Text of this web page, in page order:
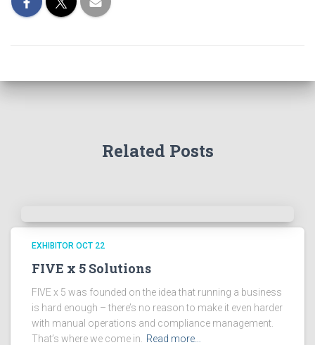
Related Posts
EXHIBITOR OCT 22
FIVE x 5 Solutions
FIVE x 5 was founded on the idea that running a business
is hard enough – there’s no reason to make it even harder
with manual operations and compliance management.
That’s where we come in.
Read more…